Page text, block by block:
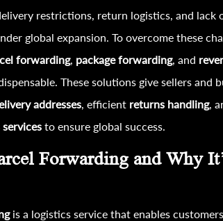
restrictions, return logistics, and lack
global expansion. To overcome these
forwarding, package forwarding, and
These solutions give sellers and
addresses, efficient returns handling,
to ensure global success.
Forwarding and Why
is a logistics service that enables